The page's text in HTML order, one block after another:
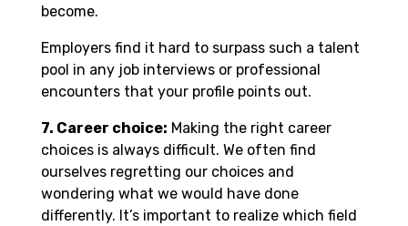
become.
Employers find it hard to surpass such a talent
pool in any job interviews or professional
encounters that your profile points out.
7. Career choice: Making the right career
choices is always difficult. We often find
ourselves regretting our choices and
wondering what we would have done
differently. It’s important to realize which field